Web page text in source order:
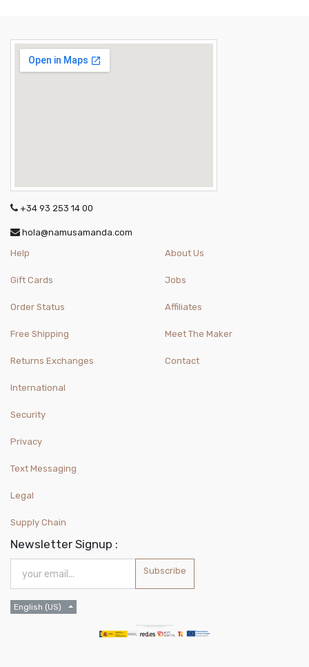
+34 93 253 14 00
hola@namusamanda.com
Help
Gift Cards
Order Status
Free Shipping
Returns Exchanges
International
About Us
Jobs
Affiliates
Meet The Maker
Contact
Security
Privacy
Text Messaging
Legal
Supply Chain
Newsletter Signup :
Subscribe
English (US)